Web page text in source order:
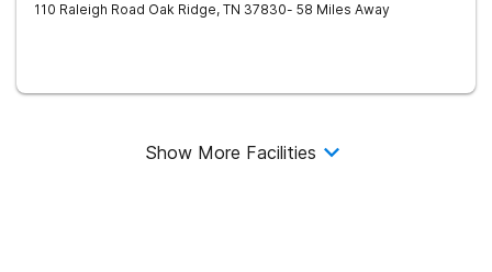
110 Raleigh Road Oak Ridge, TN 37830- 58 Miles Away
Show More Facilities